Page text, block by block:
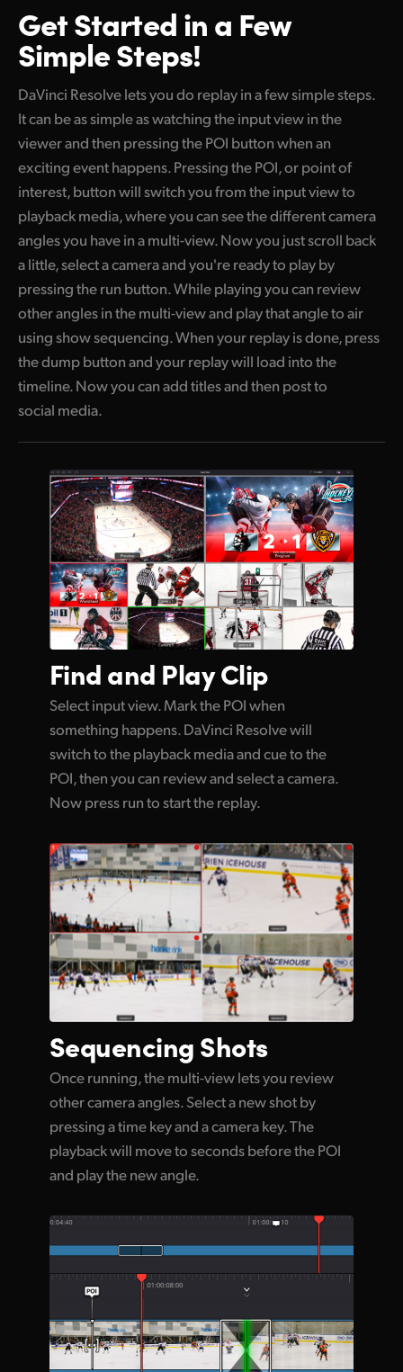
Get Startedin a Few
Simple Steps!
DaVinci Resolve lets you do replay in a few simple steps.
It can be as simple as watching the input view in the
viewer and then pressing the POI button when an
exciting event happens. Pressing the POI, or point of
interest, button will switch you from the input view to
playback media, where you can see the different camera
angles you have in a multi-view. Now you just scroll back
a little, select a camera and you're ready to play by
pressing the run button. While playing you can review
other angles in the multi-view and play that angle to air
using show sequencing. When your replay is done, press
the dump button and your replay will load into the
timeline. Now you can add titles and then post to
social media.
Find and Play Clip
Select input view. Mark the POI when
something happens. DaVinci Resolve will
switch to the playback media and cue to the
POI, then you can review and select a camera.
Now press run to start the replay.
Sequencing Shots
Once running, the multi-view lets you review
other camera angles. Select a new shot by
pressing a time key and a camera key. The
playback will move to seconds before the POI
and play the new angle.